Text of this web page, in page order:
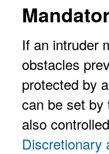
If an intruder
obstacles
protected by
can be set by
also
Discretionary